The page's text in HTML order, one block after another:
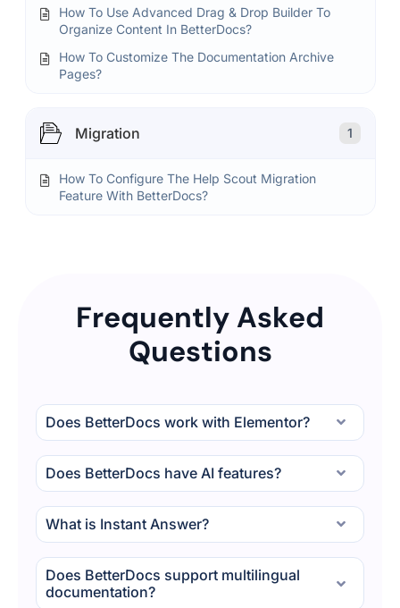
How To Use Advanced Drag & Drop Builder To
Organize Content In BetterDocs?
How To Customize The Documentation Archive
Pages?
Migration 1
How To Configure The Help Scout Migration
Feature With BetterDocs?
Frequently Asked
Questions
Does BetterDocs work with Elementor?
Does BetterDocs have AI features?
What is Instant Answer?
Does BetterDocs support multilingual
documentation?